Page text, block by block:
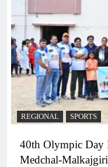
REGIONAL SPORTS
40th Olympic Day
Medchal-Malkajgiri